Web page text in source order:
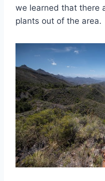
we learned that there
plants out of the area.